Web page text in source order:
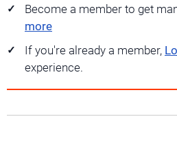
Become a member to get
more
If you're already a member,
experience.